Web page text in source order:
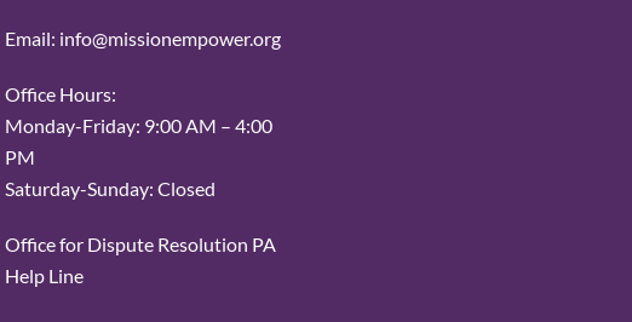
Email: info@missionempower.org
Office Hours:
Monday-Friday: 9:00 AM – 4:00
PM
Saturday-Sunday: Closed
Office for Dispute Resolution PA
Help Line